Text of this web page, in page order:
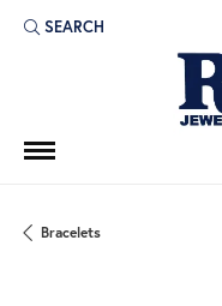
SEARCH
TOGGLE TOOLBAR
Bracelets